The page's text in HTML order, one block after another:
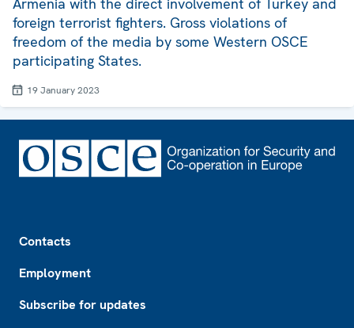
Armenia with the direct involvement of Turkey and
foreign terrorist fighters. Gross violations of
freedom of the media by some Western OSCE
participating States.
19 January 2023
Contacts
Employment
Subscribe for updates